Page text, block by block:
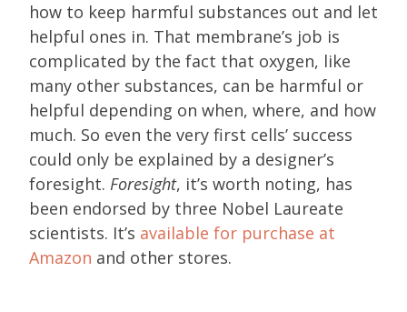
how to keep harmful substances out and let
helpful ones in. That membrane’s job is
complicated by the fact that oxygen, like
many other substances, can be harmful or
helpful depending on when, where, and how
much. So even the very first cells’ success
could only be explained by a designer’s
foresight. Foresight, it’s worth noting, has
been endorsed by three Nobel Laureate
scientists. It’s available for purchase at
Amazon and other stores.